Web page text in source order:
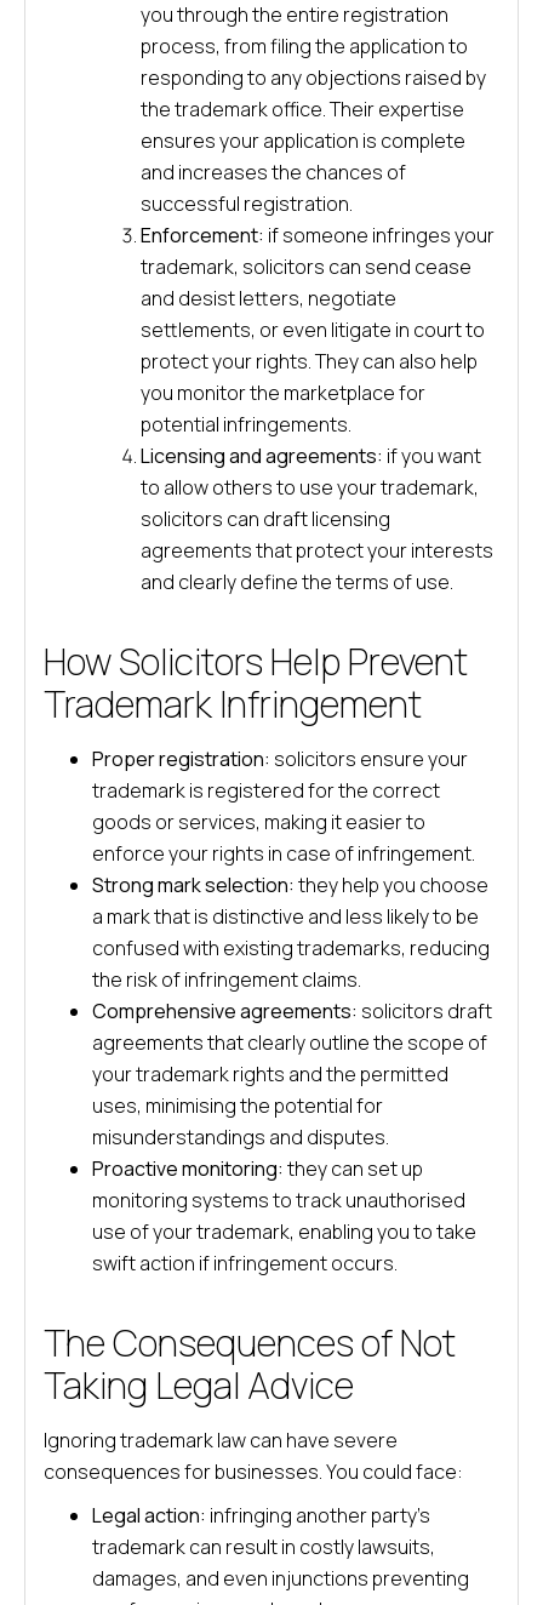
you through the entire registration
process, from filing the application to
responding to any objections raised by
the trademark office. Their expertise
ensures your application is complete
and increases the chances of
successful registration.
Enforcement: if someone infringes your
trademark, solicitors can send cease
and desist letters, negotiate
settlements, or even litigate in court to
protect your rights. They can also help
you monitor the marketplace for
potential infringements.
Licensing and agreements: if you want
to allow others to use your trademark,
solicitors can draft licensing
agreements that protect your interests
and clearly define the terms of use.
How Solicitors Help Prevent
Trademark Infringement
Proper registration: solicitors ensure your
trademark is registered for the correct
goods or services, making it easier to
enforce your rights in case of infringement.
Strong mark selection: they help you choose
a mark that is distinctive and less likely to be
confused with existing trademarks, reducing
the risk of infringement claims.
Comprehensive agreements: solicitors draft
agreements that clearly outline the scope of
your trademark rights and the permitted
uses, minimising the potential for
misunderstandings and disputes.
Proactive monitoring: they can set up
monitoring systems to track unauthorised
use of your trademark, enabling you to take
swift action if infringement occurs.
The Consequences of Not
Taking Legal Advice
Ignoring trademark law can have severe
consequences for businesses. You could face:
Legal action: infringing another party’s
trademark can result in costly lawsuits,
damages, and even injunctions preventing